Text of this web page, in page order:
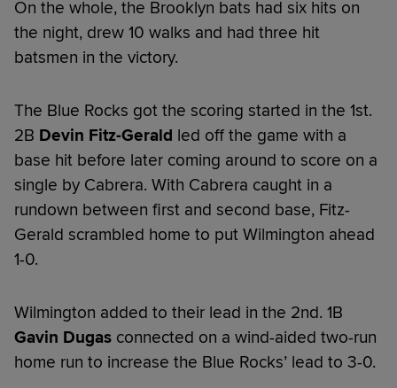
On the whole, the Brooklyn bats had six hits on
the night, drew 10 walks and had three hit
batsmen in the victory.
The Blue Rocks got the scoring started in the 1st.
2B Devin Fitz-Gerald led off the game with a
base hit before later coming around to score on a
single by Cabrera. With Cabrera caught in a
rundown between first and second base, Fitz-
Gerald scrambled home to put Wilmington ahead
1-0.
Wilmington added to their lead in the 2nd. 1B
Gavin Dugas connected on a wind-aided two-run
home run to increase the Blue Rocks’ lead to 3-0.